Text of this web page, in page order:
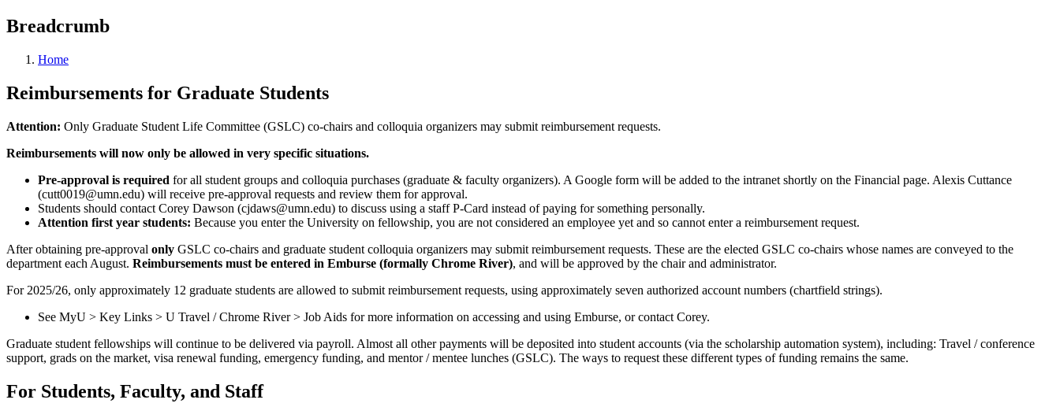
Breadcrumb
Home
Reimbursements for Graduate Students
Attention: Only Graduate Student Life Committee (GSLC) co-chairs and colloquia organizers may submit reimbursement requests.
Reimbursements will now only be allowed in very specific situations.
Pre-approval is required for all student groups and colloquia purchases (graduate & faculty organizers). A Google form will be added to the intranet shortly on the Financial page. Alexis Cuttance
(cutt0019@umn.edu) will receive pre-approval requests and review them for approval.
Students should contact Corey Dawson (cjdaws@umn.edu) to discuss using a staff P-Card instead of paying for something personally.
Attention first year students: Because you enter the University on fellowship, you are not considered an employee yet and so cannot enter a reimbursement request.
After obtaining pre-approval only GSLC co-chairs and graduate student colloquia organizers may submit reimbursement requests. These are the elected GSLC co-chairs whose names are conveyed to the
department each August. Reimbursements must be entered in Emburse (formally Chrome River), and will be approved by the chair and administrator.
For 2025/26, only approximately 12 graduate students are allowed to submit reimbursement requests, using approximately seven authorized account numbers (chartfield strings).
See MyU > Key Links > U Travel / Chrome River > Job Aids for more information on accessing and using Emburse, or contact Corey.
Graduate student fellowships will continue to be delivered via payroll. Almost all other payments will be deposited into student accounts (via the scholarship automation system), including: Travel / conference
support, grads on the market, visa renewal funding, emergency funding, and mentor / mentee lunches (GSLC). The ways to request these different types of funding remains the same.
For Students, Faculty, and Staff